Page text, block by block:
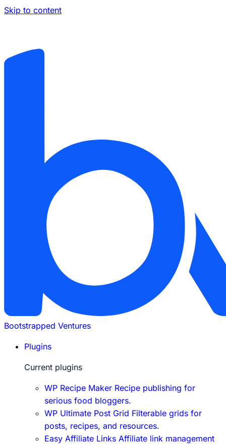
Skip to content
Bootstrapped Ventures
Plugins
Current plugins
WP Recipe Maker Recipe publishing for
serious food bloggers.
WP Ultimate Post Grid Filterable grids for
posts, recipes, and resources.
Easy Affiliate Links Affiliate link management